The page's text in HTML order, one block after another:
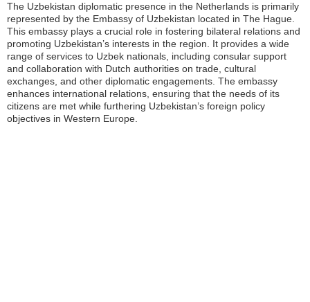
The Uzbekistan diplomatic presence in the Netherlands is primarily
represented by the Embassy of Uzbekistan located in The Hague.
This embassy plays a crucial role in fostering bilateral relations and
promoting Uzbekistan’s interests in the region. It provides a wide
range of services to Uzbek nationals, including consular support
and collaboration with Dutch authorities on trade, cultural
exchanges, and other diplomatic engagements. The embassy
enhances international relations, ensuring that the needs of its
citizens are met while furthering Uzbekistan’s foreign policy
objectives in Western Europe.